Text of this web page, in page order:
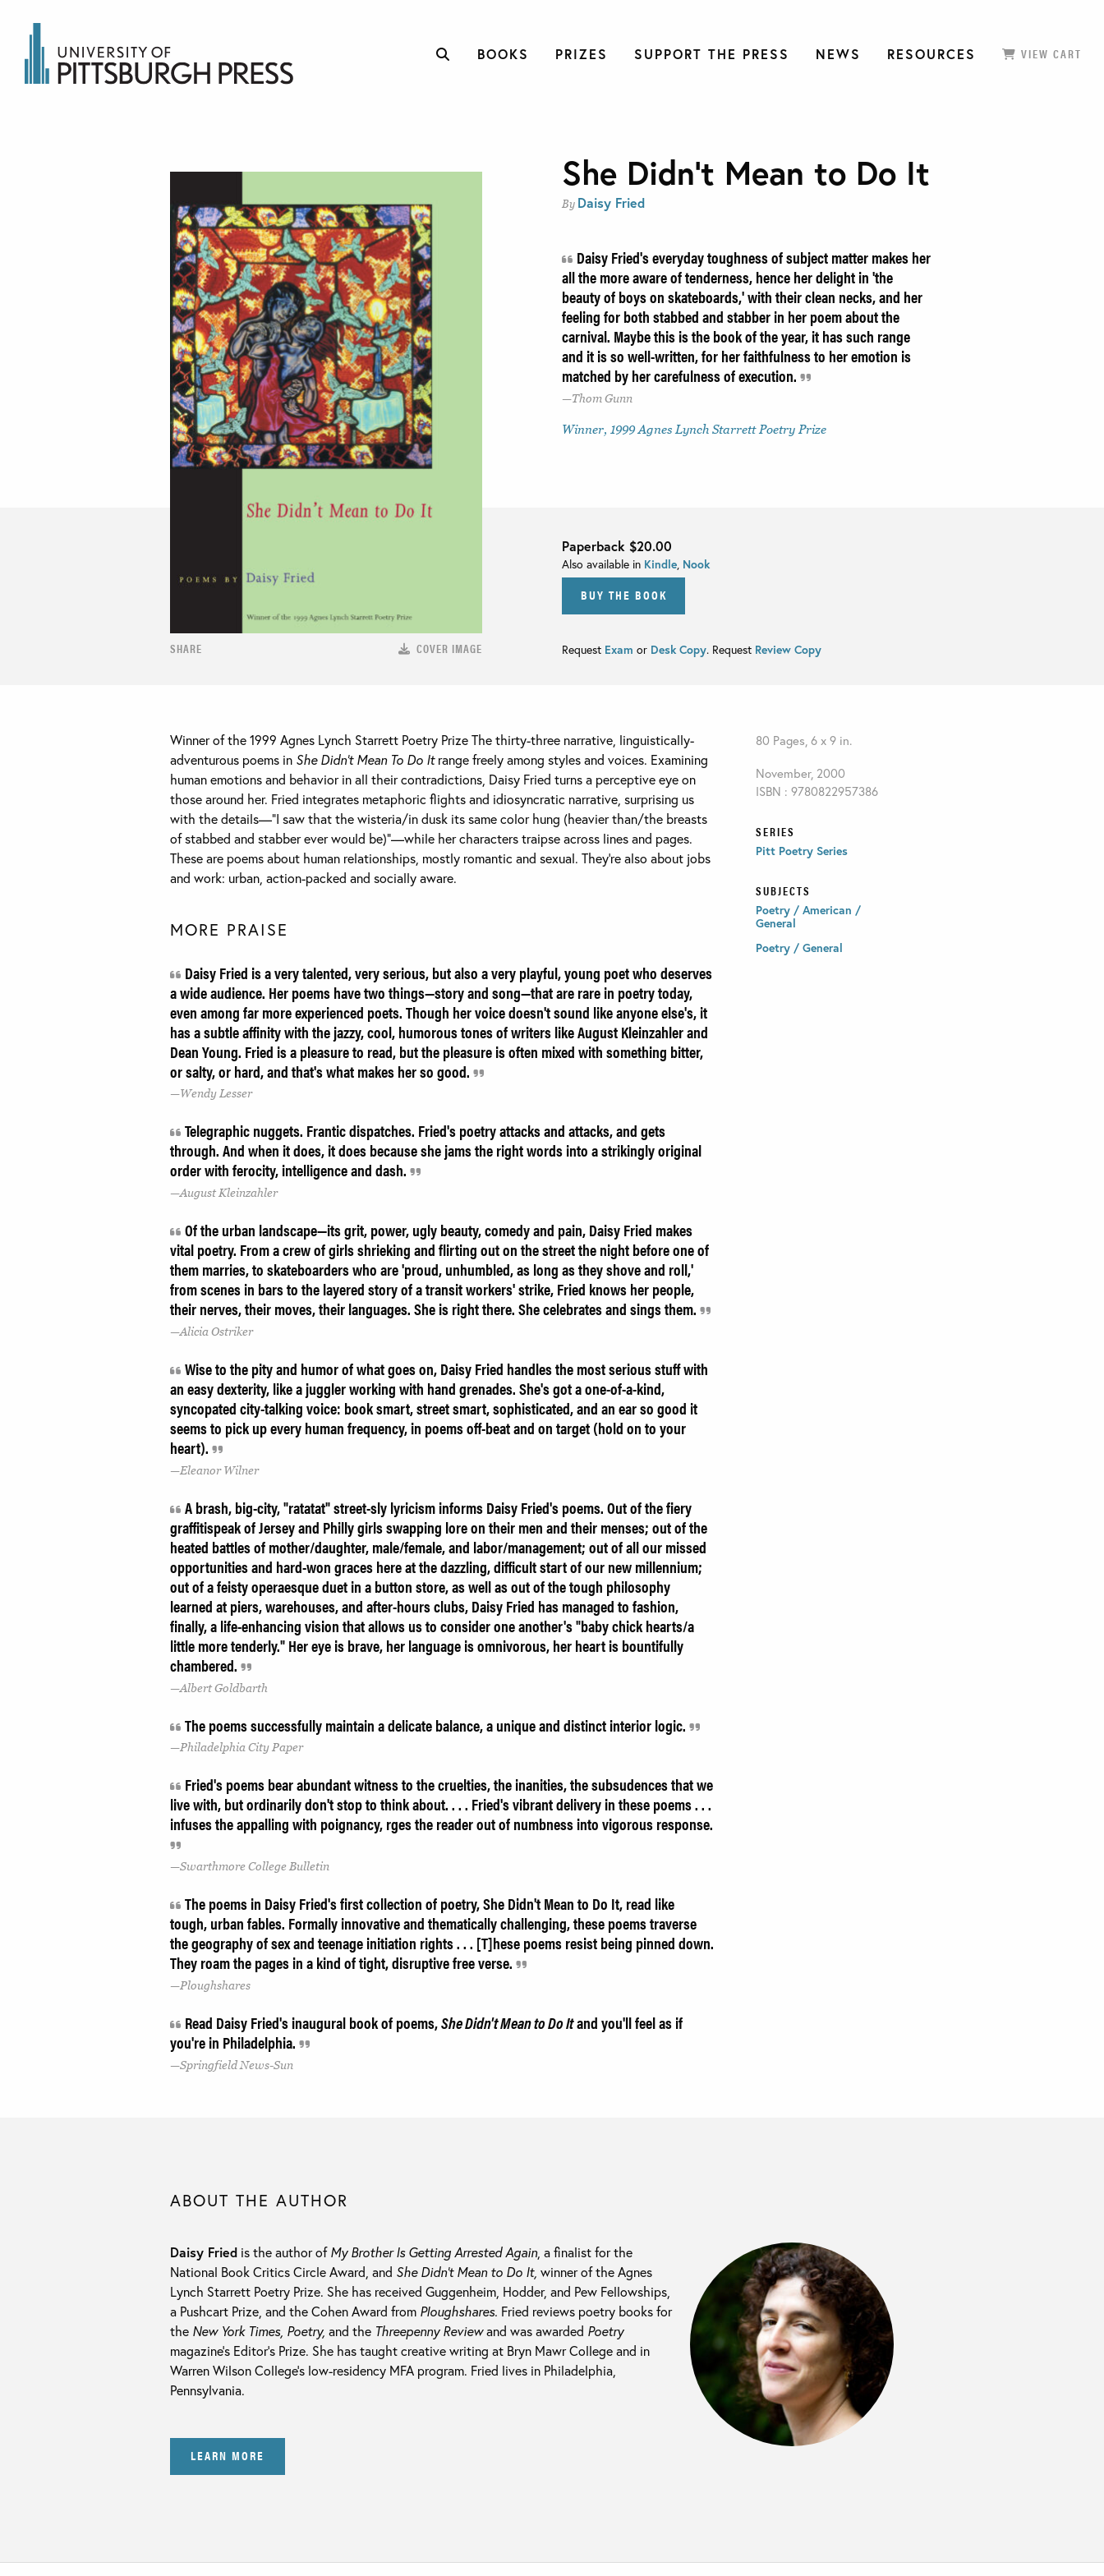
BOOKS PRIZES SUPPORT THE PRESS NEWS RESOURCES VIEW CART
SHARE COVER IMAGE
She Didn’t Mean to Do It
By Daisy Fried
Daisy Fried's everyday toughness of subject matter makes her
all the more aware of tenderness, hence her delight in 'the
beauty of boys on skateboards,' with their clean necks, and her
feeling for both stabbed and stabber in her poem about the
carnival. Maybe this is the book of the year, it has such range
and it is so well-written, for her faithfulness to her emotion is
matched by her carefulness of execution.
Thom Gunn
Winner, 1999 Agnes Lynch Starrett Poetry Prize
Paperback $20.00
Also available in Kindle, Nook
BUY THE BOOK
Request Exam or Desk Copy. Request Review Copy
Winner of the 1999 Agnes Lynch Starrett Poetry Prize The thirty-three narrative, linguistically-
adventurous poems in She Didn’t Mean To Do Itrange freely among styles and voices. Examining
human emotions and behavior in all their contradictions, Daisy Fried turns a perceptive eye on
those around her. Fried integrates metaphoric flights and idiosyncratic narrative, surprising us
with the details—”I saw that the wisteria/in dusk its same color hung (heavier than/the breasts
of stabbed and stabber ever would be)”—while her characters traipse across lines and pages.
These are poems about human relationships, mostly romantic and sexual. They’re also about jobs
and work: urban, action-packed and socially aware.
MORE PRAISE
Daisy Fried is a very talented, very serious, but also a very playful, young poet who deserves
a wide audience. Her poems have two things—story and song—that are rare in poetry today,
even among far more experienced poets. Though her voice doesn't sound like anyone else's, it
has a subtle affinity with the jazzy, cool, humorous tones of writers like August Kleinzahler and
Dean Young. Fried is a pleasure to read, but the pleasure is often mixed with something bitter,
or salty, or hard, and that's what makes her so good.
Wendy Lesser
Telegraphic nuggets. Frantic dispatches. Fried's poetry attacks and attacks, and gets
through. And when it does, it does because she jams the right words into a strikingly original
order with ferocity, intelligence and dash.
August Kleinzahler
Of the urban landscape—its grit, power, ugly beauty, comedy and pain, Daisy Fried makes
vital poetry. From a crew of girls shrieking and flirting out on the street the night before one of
them marries, to skateboarders who are 'proud, unhumbled, as long as they shove and roll,'
from scenes in bars to the layered story of a transit workers' strike, Fried knows her people,
their nerves, their moves, their languages. She is right there. She celebrates and sings them.
Alicia Ostriker
Wise to the pity and humor of what goes on, Daisy Fried handles the most serious stuff with
an easy dexterity, like a juggler working with hand grenades. She's got a one-of-a-kind,
syncopated city-talking voice: book smart, street smart, sophisticated, and an ear so good it
seems to pick up every human frequency, in poems off-beat and on target (hold on to your
heart).
Eleanor Wilner
A brash, big-city, "ratatat" street-sly lyricism informs Daisy Fried's poems. Out of the fiery
graffitispeak of Jersey and Philly girls swapping lore on their men and their menses; out of the
heated battles of mother/daughter, male/female, and labor/management; out of all our missed
opportunities and hard-won graces here at the dazzling, difficult start of our new millennium;
out of a feisty operaesque duet in a button store, as well as out of the tough philosophy
learned at piers, warehouses, and after-hours clubs, Daisy Fried has managed to fashion,
finally, a life-enhancing vision that allows us to consider one another's "baby chick hearts/a
little more tenderly." Her eye is brave, her language is omnivorous, her heart is bountifully
chambered.
Albert Goldbarth
The poems successfully maintain a delicate balance, a unique and distinct interior logic.
Philadelphia City Paper
Fried's poems bear abundant witness to the cruelties, the inanities, the subsudences that we
live with, but ordinarily don't stop to think about. . . . Fried's vibrant delivery in these poems . . .
infuses the appalling with poignancy, rges the reader out of numbness into vigorous response.
Swarthmore College Bulletin
The poems in Daisy Fried's first collection of poetry, She Didn't Mean to Do It, read like
tough, urban fables. Formally innovative and thematically challenging, these poems traverse
the geography of sex and teenage initiation rights . . . [T]hese poems resist being pinned down.
They roam the pages in a kind of tight, disruptive free verse.
Ploughshares
Read Daisy Fried's inaugural book of poems,She Didn't Mean to Do Itand you'll feel as if
you're in Philadelphia.
Springfield News-Sun
80 Pages, 6 x 9 in.
November, 2000
ISBN : 9780822957386
SERIES
Pitt Poetry Series
SUBJECTS
Poetry / American /
General
Poetry / General
ABOUT THE AUTHOR
Daisy Fried is the author ofMy Brother Is Getting Arrested Again, a finalist for the
National Book Critics Circle Award, and She Didn’t Mean to Do It, winner of the Agnes
Lynch Starrett Poetry Prize. She has received Guggenheim, Hodder, and Pew Fellowships,
a Pushcart Prize, and the Cohen Award from Ploughshares. Fried reviews poetry books for
the New York Times, Poetry, and the Threepenny Reviewand was awarded Poetry
magazine’s Editor’s Prize. She has taught creative writing at Bryn Mawr College and in
Warren Wilson College’s low-residency MFA program. Fried lives in Philadelphia,
Pennsylvania.
LEARN MORE